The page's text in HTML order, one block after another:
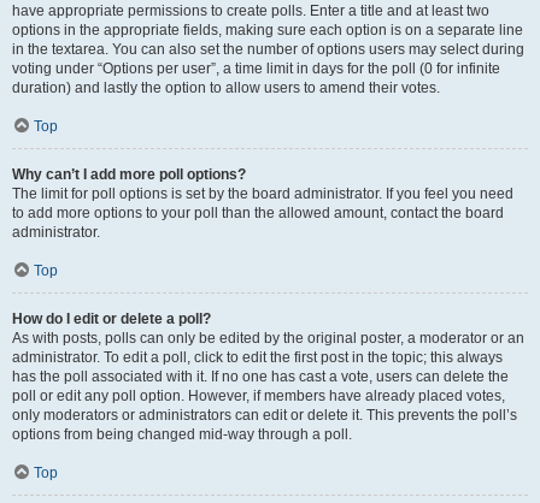
have appropriate permissions to create polls. Enter a title and at least two
options in the appropriate fields, making sure each option is on a separate line
in the textarea. You can also set the number of options users may select during
voting under “Options per user”, a time limit in days for the poll (0 for infinite
duration) and lastly the option to allow users to amend their votes.
Top
Why can’t I add more poll options?
The limit for poll options is set by the board administrator. If you feel you need
to add more options to your poll than the allowed amount, contact the board
administrator.
Top
How do I edit or delete a poll?
As with posts, polls can only be edited by the original poster, a moderator or an
administrator. To edit a poll, click to edit the first post in the topic; this always
has the poll associated with it. If no one has cast a vote, users can delete the
poll or edit any poll option. However, if members have already placed votes,
only moderators or administrators can edit or delete it. This prevents the poll’s
options from being changed mid-way through a poll.
Top